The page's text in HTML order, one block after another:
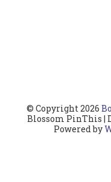
© Copyright 2026
Blossom PinThis |
Powered by